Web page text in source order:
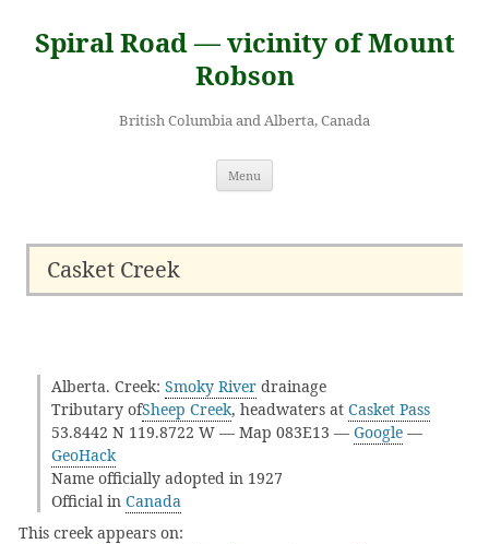
content
Spiral Road — vicinity of Mount
Robson
British Columbia and Alberta, Canada
Menu
Casket Creek
Alberta. Creek: Smoky River drainage
Tributary ofSheep Creek, headwaters at Casket Pass
53.8442 N 119.8722 W — Map 083E13 — Google —
GeoHack
Name officially adopted in 1927
Official in Canada
This creek appears on: